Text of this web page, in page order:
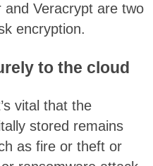
Veracrypt are two
encryption.
to the cloud
vital that the
stored remains
as fire or theft or